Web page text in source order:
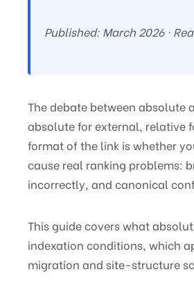
Published: March 2026 ·
The debate between absolute
absolute for external, relative
format of the link is whether
cause real ranking problems:
incorrectly, and canonical
This guide covers what
indexation conditions, which
migration and site-structure